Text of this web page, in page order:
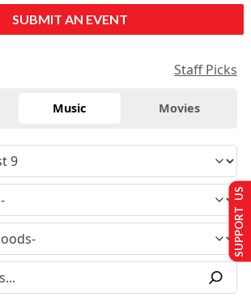
SUBMIT AN EVENT
Staff Picks
Music Movies
SUPPORT US